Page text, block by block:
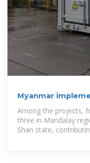
Myanmar
projects, major to
Among the projects,
three in Mandalay
Shan state,